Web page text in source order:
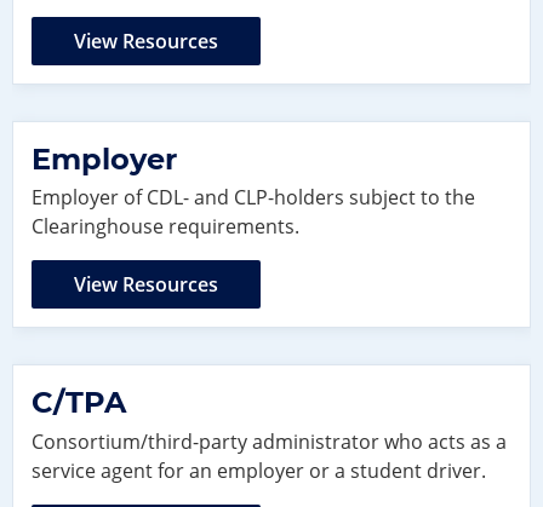
View Resources
Employer
Employer of CDL- and CLP-holders subject to the
Clearinghouse requirements.
View Resources
C/TPA
Consortium/third-party administrator who acts as a
service agent for an employer or a student driver.